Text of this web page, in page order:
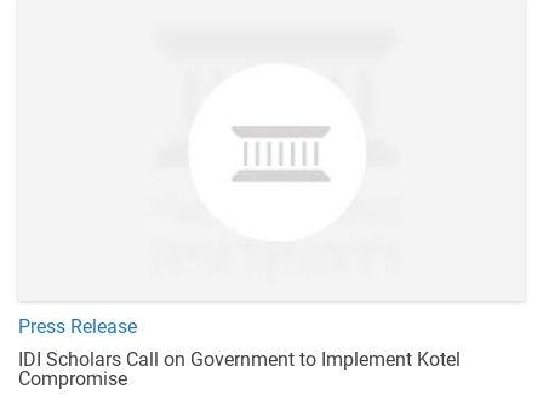
Press Release
IDI Scholars Call on Government to Implement Kotel
Compromise